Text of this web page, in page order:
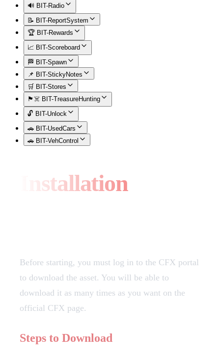
🔊 BIT-Radio
📝 BIT-ReportSystem
🏆 BIT-Rewards
📈 BIT-Scoreboard
🏁 BIT-Spawn
📌 BIT-StickyNotes
🛒 BIT-Stores
🏴‍☠️ BIT-TreasureHunting
🔓 BIT-Unlock
🚗 BIT-UsedCars
🚗 BIT-VehControl
Installation
Before starting, you must log in to the CFX portal
to download the asset. You will be able to
download it as many times as you want on the
official CFX page.
Steps to Download